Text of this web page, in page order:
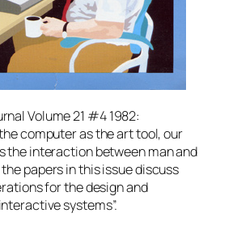
Volume 21 #4 1982:
computer as the art tool, our
the interaction between man and
papers in this issue discuss
for the design and
systems”.